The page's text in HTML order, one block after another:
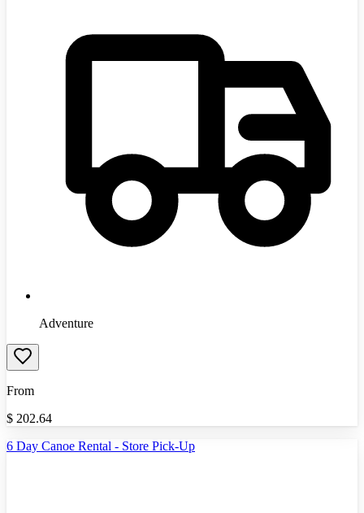
Adventure
From
$ 202.64
6 Day Canoe Rental - Store Pick-Up